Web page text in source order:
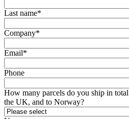
Last name*
Company*
Email*
Phone
How many parcels do you ship in
the UK, and to Norway?